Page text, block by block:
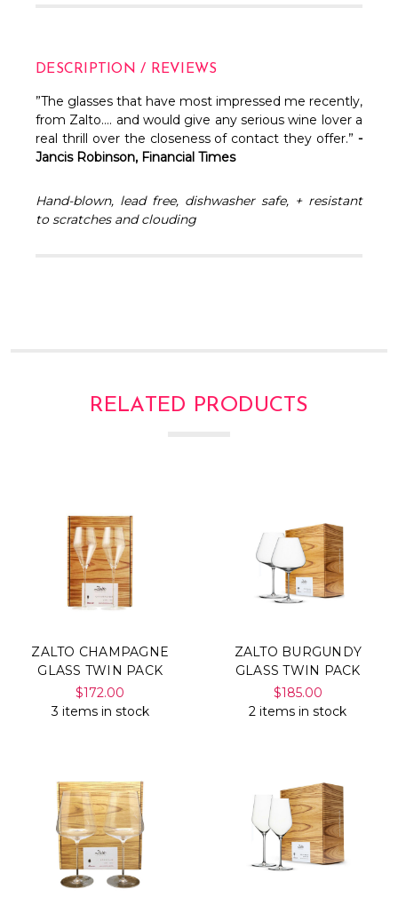
DESCRIPTION / REVIEWS
”The glasses that have most impressed me recently,
from Zalto…. and would give any serious wine lover a
real thrill over the closeness of contact they offer.” -
Jancis Robinson, Financial Times
Hand-blown, lead free, dishwasher safe, + resistant
to scratches and clouding
RELATED PRODUCTS
ZALTO CHAMPAGNE
GLASS TWIN PACK
$172.00
3 items in stock
ZALTO BURGUNDY
GLASS TWIN PACK
$185.00
2 items in stock